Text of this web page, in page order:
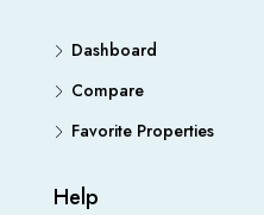
Dashboard
Compare
Favorite Properties
Help